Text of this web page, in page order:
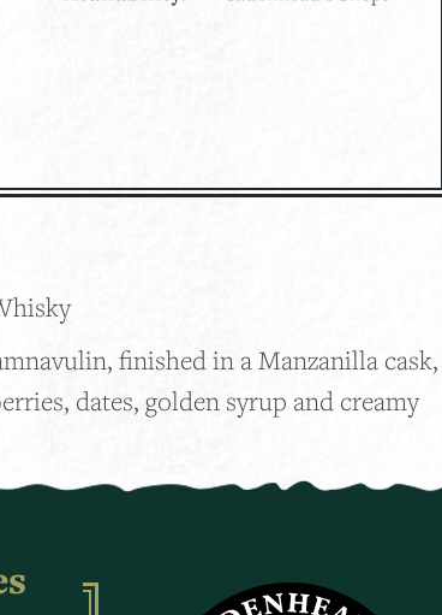
finished in a Manzanilla cask,
dates, golden syrup and creamy